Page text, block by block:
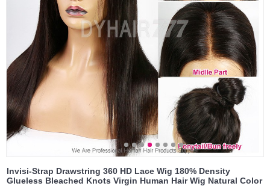
Invisi-Strap Drawstring 360 HD Lace Wig 180% Density
Glueless Bleached Knots Virgin Human Hair Wig Natural Color